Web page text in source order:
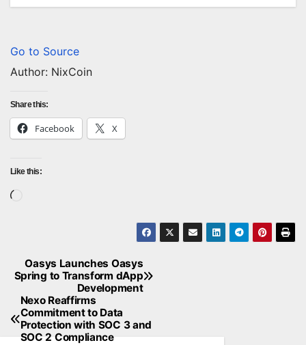
Go to Source
Author: NixCoin
Share this:
Facebook X
Like this:
Post
navigation
Oasys Launches Oasys
Spring to Transform dApp
Development
Nexo Reaffirms
Commitment to Data
Protection with SOC 3 and
SOC 2 Compliance